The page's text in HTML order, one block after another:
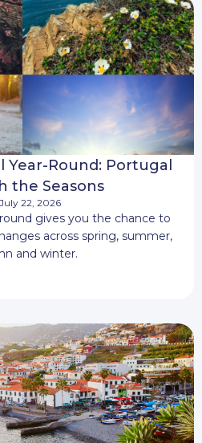
Year-Round: Portugal
the Seasons
July 22, 2026
gives you the chance to
across spring, summer,
and winter.